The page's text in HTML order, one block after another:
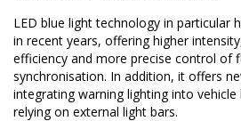
LED blue light technology in particular
in recent years, offering higher
efficiency and more precise control of
synchronisation. In addition, it offers
integrating warning lighting into
relying on external light bars.